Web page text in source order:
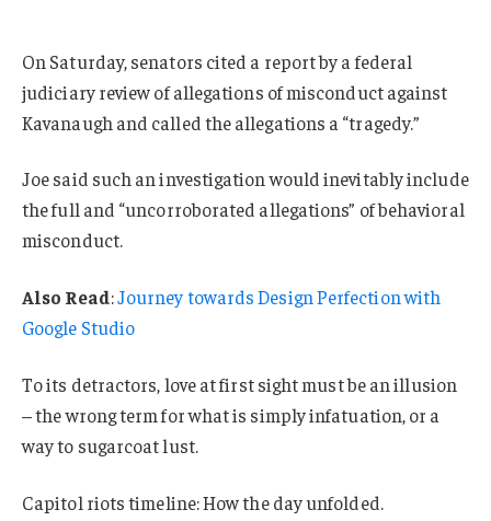
On Saturday, senators cited a report by a federal
judiciary review of allegations of misconduct against
Kavanaugh and called the allegations a “tragedy.”
Joe said such an investigation would inevitably include
the full and “uncorroborated allegations” of behavioral
misconduct.
Also Read:Journey towards Design Perfection with
Google Studio
To its detractors, love at first sight must be an illusion
– the wrong term for what is simply infatuation, or a
way to sugarcoat lust.
Capitol riots timeline: How the day unfolded.